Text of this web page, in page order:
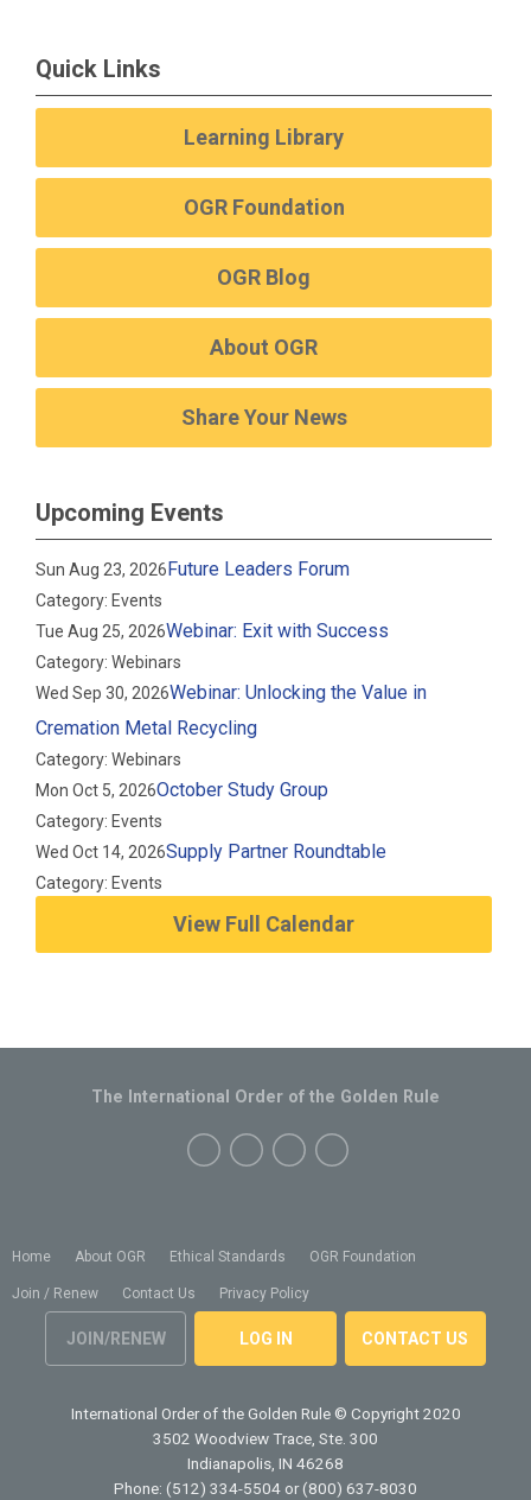
Quick Links
Learning Library
OGR Foundation
OGR Blog
About OGR
Share Your News
Upcoming Events
Sun Aug 23, 2026Future Leaders Forum
Category: Events
Tue Aug 25, 2026Webinar: Exit with Success
Category: Webinars
Wed Sep 30, 2026Webinar: Unlocking the Value in
Cremation Metal Recycling
Category: Webinars
Mon Oct 5, 2026October Study Group
Category: Events
Wed Oct 14, 2026Supply Partner Roundtable
Category: Events
View Full Calendar
Home About OGR Ethical Standards OGR Foundation
Join / Renew Contact Us Privacy Policy
JOIN/RENEW LOG IN CONTACT US
The International Order of the Golden Rule
International Order of the Golden Rule © Copyright 2020
3502 Woodview Trace, Ste. 300
Indianapolis, IN 46268
Phone: (512) 334-5504 or (800) 637-8030